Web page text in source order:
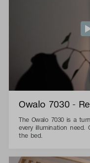
Owalo 7030 -
The Owalo 7030 is a
every illumination
the bed.